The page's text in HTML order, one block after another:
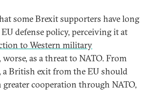
some Brexit supporters have long
defense policy, perceiving it at
to Western military
worse, as a threat to NATO. From
British exit from the EU should
greater cooperation through NATO,